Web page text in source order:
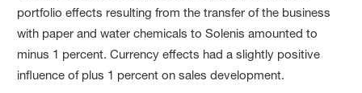
portfolio effects resulting from the transfer of the business
with paper and water chemicals to Solenis amounted to
minus 1 percent. Currency effects had a slightly positive
influence of plus 1 percent on sales development.